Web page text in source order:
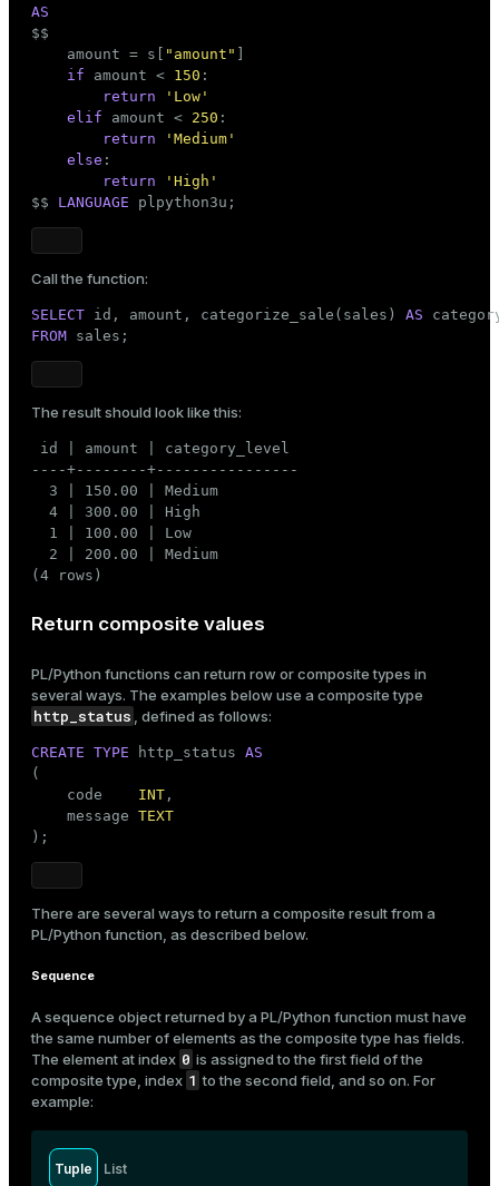
INSERT INTO sales(id,
VALUES (1, '2025-08-01'
       (
       (
3, '2025-08-03'
       (
4 , '2025-08-03'
AS
$$
    amount = s[
"amount" ]
if amount < 150 :
return
'Low'
elif amount < 250 :
return
'Medium'
else :
return
'High'
$$
LANGUAGE plpython3u;
Call the function:
SELECT id, amount, categorize_sale(sales) AS
FROM sales;
The result should look like this:
id | amount | category_level
----+--------+----------------
  3 | 150.00 | Medium
  4 | 300.00 | High
  1 | 100.00 | Low
  2 | 200.00 | Medium
(4 rows)
Return composite values
PL/Python functions can return row or composite types in
several ways. The examples below use a composite type
http_status , defined as follows:
CREATE TYPE http_status AS
(
    code
INT ,
    message
TEXT
);
There are several ways to return a composite result from a
PL/Python function, as described below.
Sequence
A sequence object returned by a PL/Python function must have
the same number of elements as the composite type has fields.
The element at index 0 is assigned to the first field of the
composite type, index 1 to the second field, and so on. For
example:
Tuple List